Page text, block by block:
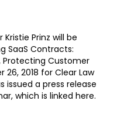
Prinz will be
SaaS Contracts:
Protecting Customer
2018 for Clear Law
issued a press release
which is linked here.